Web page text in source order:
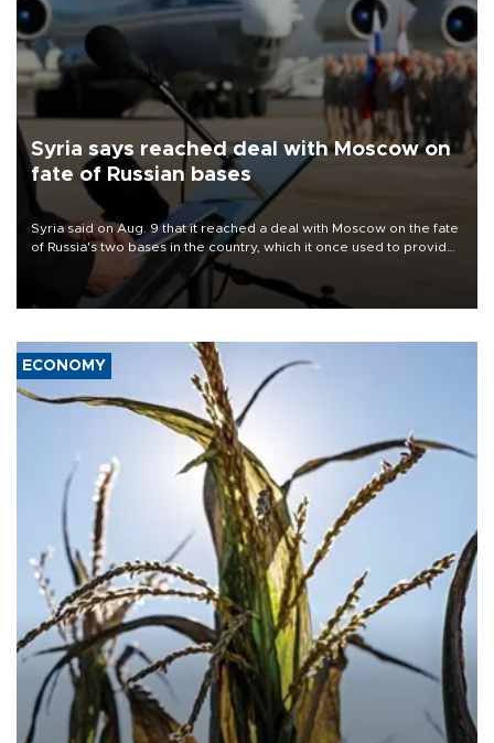
Syria says reached deal with Moscow on
fate of Russian bases
Syria said on Aug. 9 that it reached a deal with Moscow on the fate
of Russia's two bases in the country, which it once used to provide
military support to ousted leader Bashar al-Assad during the Syrian
ECONOMY